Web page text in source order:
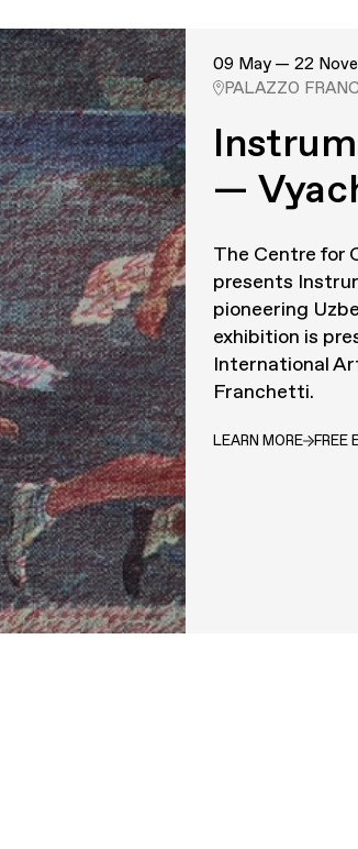
09 May — 22
PALAZZO
—
The Centre for
presents
pioneering
exhibition is
International
Franchetti.
LEARN MORE FREE